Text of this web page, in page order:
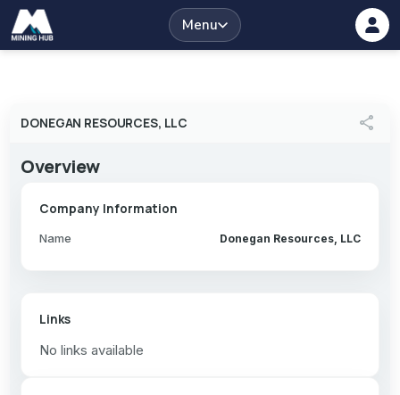
Menu
DONEGAN RESOURCES, LLC share
Overview
Company Information
Name Donegan Resources, LLC
Links
No links available